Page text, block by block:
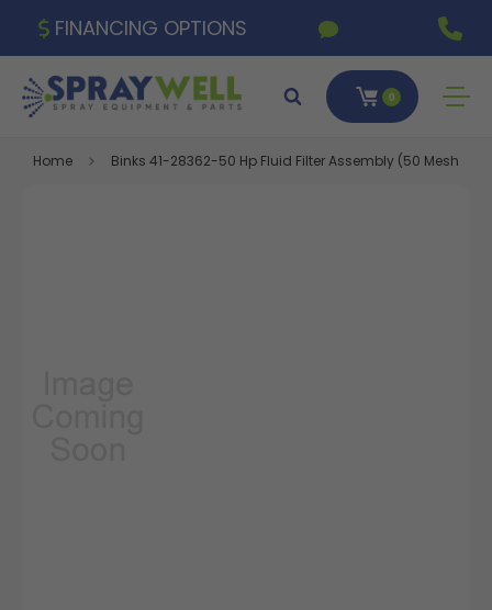
FINANCING OPTIONS
0
Home Binks 41-28362-50 Hp Fluid Filter Assembly (50 Mesh)